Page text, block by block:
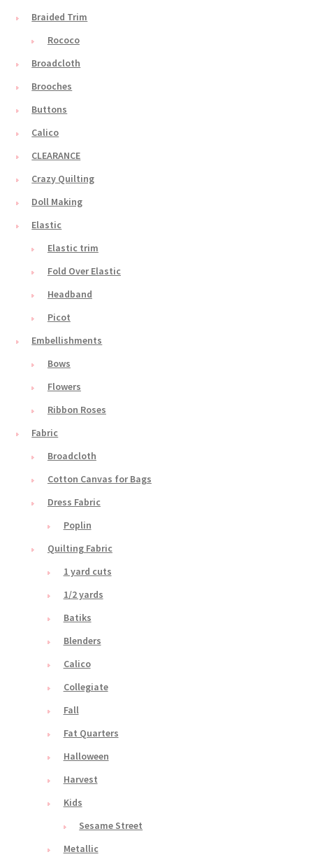
Braided Trim
Rococo
Broadcloth
Brooches
Buttons
Calico
CLEARANCE
Crazy Quilting
Doll Making
Elastic
Elastic trim
Fold Over Elastic
Headband
Picot
Embellishments
Bows
Flowers
Ribbon Roses
Fabric
Broadcloth
Cotton Canvas for Bags
Dress Fabric
Poplin
Quilting Fabric
1 yard cuts
1/2 yards
Batiks
Blenders
Calico
Collegiate
Fall
Fat Quarters
Halloween
Harvest
Kids
Sesame Street
Metallic